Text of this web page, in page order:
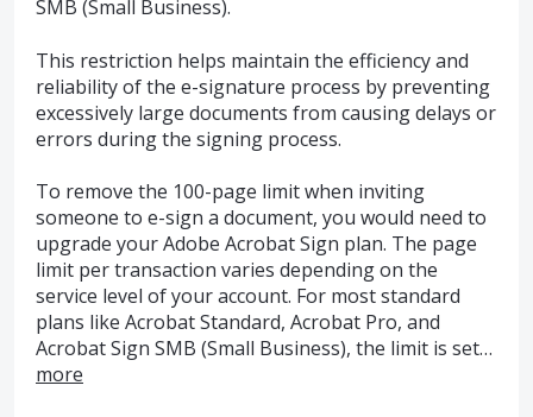
SMB (Small Business).
This restriction helps maintain the efficiency and
reliability of the e-signature process by preventing
excessively large documents from causing delays or
errors during the signing process.
To remove the 100-page limit when inviting
someone to e-sign a document, you would need to
upgrade your Adobe Acrobat Sign plan. The page
limit per transaction varies depending on the
service level of your account. For most standard
plans like Acrobat Standard, Acrobat Pro, and
Acrobat Sign SMB (Small Business), the limit is set…
more